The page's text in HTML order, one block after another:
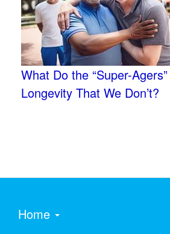
What Do the “Super-
Longevity That We Don’t?
Home